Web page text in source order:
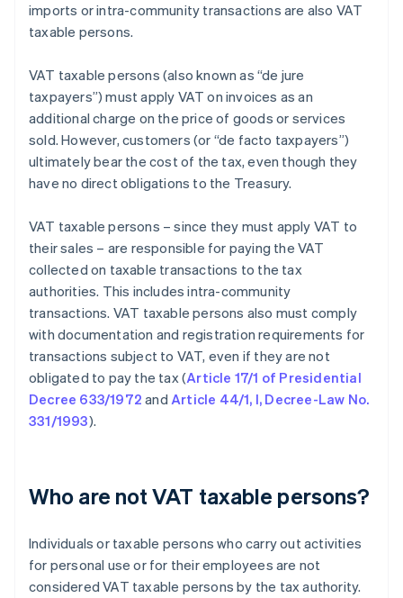
imports or intra-community transactions are also VAT
taxable persons.
VAT taxable persons (also known as “de jure
taxpayers”) must apply VAT on invoices as an
additional charge on the price of goods or services
sold. However, customers (or “de facto taxpayers”)
ultimately bear the cost of the tax, even though they
have no direct obligations to the Treasury.
VAT taxable persons – since they must apply VAT to
their sales – are responsible for paying the VAT
collected on taxable transactions to the tax
authorities. This includes intra-community
transactions. VAT taxable persons also must comply
with documentation and registration requirements for
transactions subject to VAT, even if they are not
obligated to pay the tax (Article 17/1 of Presidential
Decree 633/1972 and Article 44/1, I, Decree-Law No.
331/1993).
Who are not VAT taxable persons?
Individuals or taxable persons who carry out activities
for personal use or for their employees are not
considered VAT taxable persons by the tax authority.